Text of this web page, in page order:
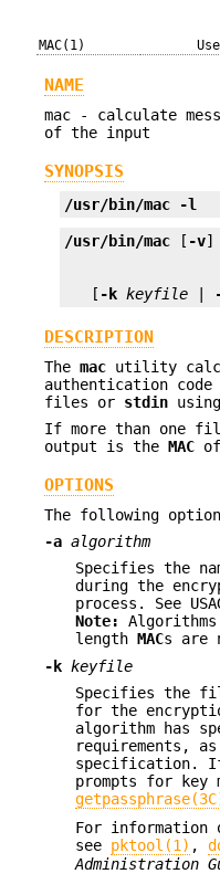
MAC(1)
NAME
mac - calculate
of the input
SYNOPSIS
/usr/bin/mac -l
/usr/bin/mac [ -v]
   [
-k keyfile
DESCRIPTION
The mac utility
authentication code
files or stdin
If more than one
output is the MAC
OPTIONS
The following
-a algorithm
Specifies the
during the
process. See
Note:
length MACs are
-k keyfile
Specifies the
for the
algorithm has
requirements,
specification.
prompts for key
For information
see pktool(1) ,
Administration